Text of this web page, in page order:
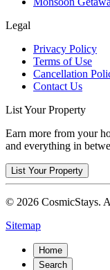
Legal
Privacy Policy
Terms of Use
Cancellation
Contact Us
List Your Property
Earn more from your
and everything in
List Your Property
© 2026 CosmicStays.
Sitemap
Home
Search